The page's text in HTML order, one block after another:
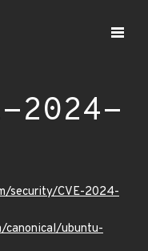
2024-
security/CVE-2024-
canonical/ubuntu-